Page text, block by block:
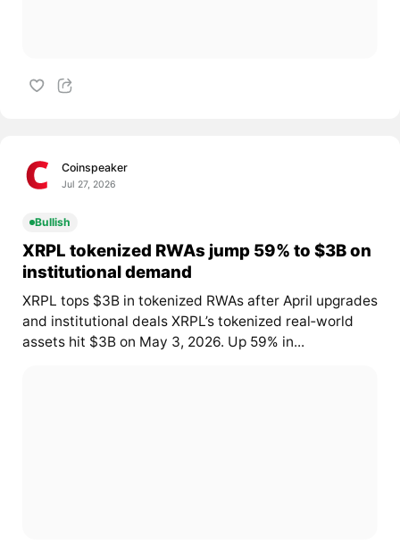
Coinspeaker
Jul 27, 2026
Bullish
XRPL tokenized RWAs jump 59% to $3B on
institutional demand
XRPL tops $3B in tokenized RWAs after April upgrades
and institutional deals XRPL’s tokenized real‑world
assets hit $3B on May 3, 2026. Up 59% in...